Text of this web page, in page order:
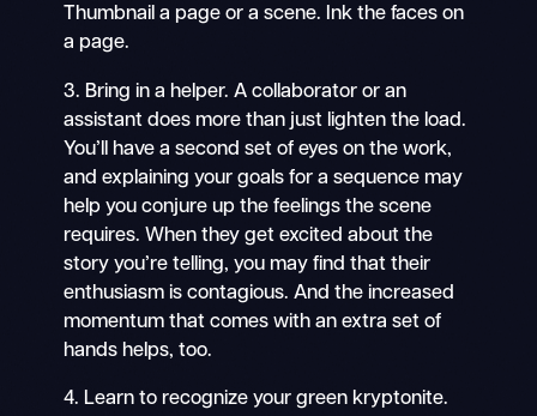
Thumbnail a page or a scene. Ink the faces on
a page.
3. Bring in a helper. A collaborator or an
assistant does more than just lighten the load.
You’ll have a second set of eyes on the work,
and explaining your goals for a sequence may
help you conjure up the feelings the scene
requires. When they get excited about the
story you’re telling, you may find that their
enthusiasm is contagious. And the increased
momentum that comes with an extra set of
hands helps, too.
4. Learn to recognize your green kryptonite.